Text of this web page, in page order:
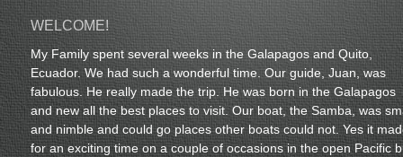
My Family spent several weeks in the Galapagos and Quito,
Ecuador. We had such a wonderful time. Our guide, Juan, was
fabulous. He really made the trip. He was born in the Galapagos
and new all the best places to visit. Our boat, the Samba, was
and nimble and could go places other boats could not. Yes it
for an exciting time on a couple of occasions in the open Pacific
WELCOME!